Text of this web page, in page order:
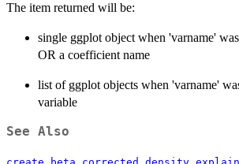
The item returned will be:
single ggplot object when 'varname'
OR a coefficient name
list of ggplot objects when 'varname'
variable
See Also
,